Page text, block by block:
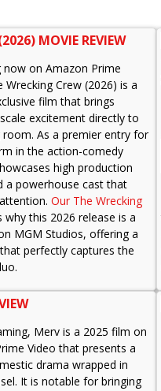
MOVIE REVIEW
now on Amazon Prime
Wrecking Crew (2026) is a
film that brings
excitement directly to
room. As a premier entry for
in the action-comedy
high production
a powerhouse cast that
Our The Wrecking
why this 2026 release is a
MGM Studios, offering a
perfectly captures the
Merv is a 2025 film on
Video that presents a
drama wrapped in
It is notable for bringing